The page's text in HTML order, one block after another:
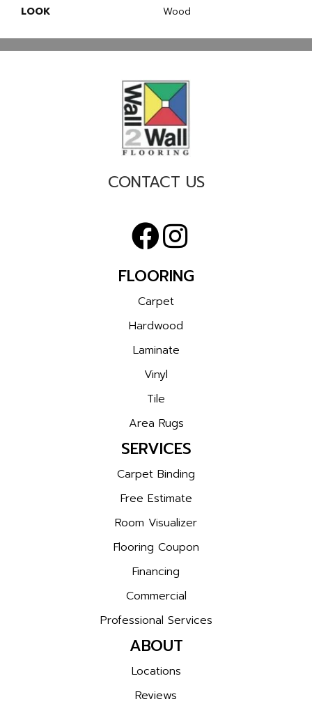
LOOK
Wood
CONTACT US
FLOORING
Carpet
Hardwood
Laminate
Vinyl
Tile
Area Rugs
SERVICES
Carpet Binding
Free Estimate
Room Visualizer
Flooring Coupon
Financing
Commercial
Professional Services
ABOUT
Locations
Reviews